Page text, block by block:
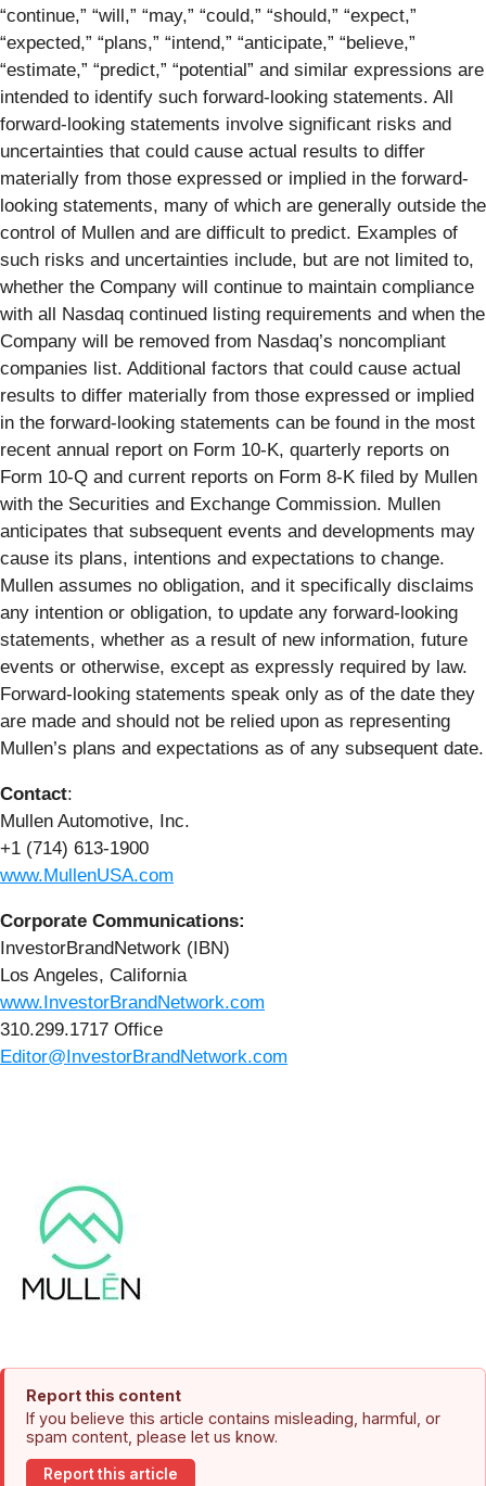
“continue,” “will,” “may,” “could,” “should,” “expect,”
“expected,” “plans,” “intend,” “anticipate,” “believe,”
“estimate,” “predict,” “potential” and similar expressions are
intended to identify such forward-looking statements. All
forward-looking statements involve significant risks and
uncertainties that could cause actual results to differ
materially from those expressed or implied in the forward-
looking statements, many of which are generally outside the
control of Mullen and are difficult to predict. Examples of
such risks and uncertainties include, but are not limited to,
whether the Company will continue to maintain compliance
with all Nasdaq continued listing requirements and when the
Company will be removed from Nasdaq’s noncompliant
companies list. Additional factors that could cause actual
results to differ materially from those expressed or implied
in the forward-looking statements can be found in the most
recent annual report on Form 10-K, quarterly reports on
Form 10-Q and current reports on Form 8-K filed by Mullen
with the Securities and Exchange Commission. Mullen
anticipates that subsequent events and developments may
cause its plans, intentions and expectations to change.
Mullen assumes no obligation, and it specifically disclaims
any intention or obligation, to update any forward-looking
statements, whether as a result of new information, future
events or otherwise, except as expressly required by law.
Forward-looking statements speak only as of the date they
are made and should not be relied upon as representing
Mullen’s plans and expectations as of any subsequent date.
Contact:
Mullen Automotive, Inc.
+1 (714) 613-1900
www.MullenUSA.com
Corporate Communications:
InvestorBrandNetwork (IBN)
Los Angeles, California
www.InvestorBrandNetwork.com
310.299.1717 Office
Editor@InvestorBrandNetwork.com
Report this content
If you believe this article contains misleading, harmful, or
spam content, please let us know.
Report this article